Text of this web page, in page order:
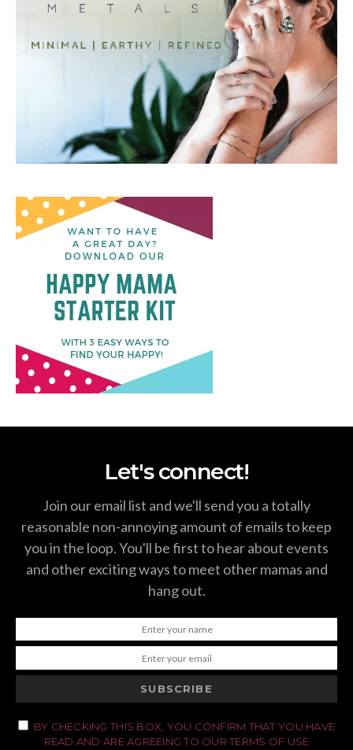
Let's connect!
Join our email list and we'll send you a totally
reasonable non-annoying amount of emails to keep
you in the loop. You'll be first to hear about events
and other exciting ways to meet other mamas and
hang out.
SUBSCRIBE
BY CHECKING THIS BOX, YOU CONFIRM THAT YOU HAVE
READ AND ARE AGREEING TO OUR TERMS OF USE